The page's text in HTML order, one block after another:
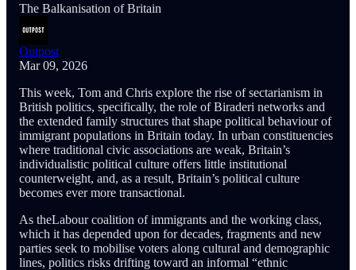
The Balkanisation of Britain
Outpost
Mar 09, 2026
This week, Tom and Chris explore the rise of sectarianism in
British politics, specifically, the role of Biraderi networks and
the extended family structures that shape political behaviour of
immigrant populations in Britain today. In urban constituencies
where traditional civic associations are weak, Britain’s
individualistic political culture offers little institutional
counterweight, and, as a result, Britain’s political culture
becomes ever more transactional.
As theLabour coalition of immigrants and the working class,
which it has depended upon for decades, fragments and new
parties seek to mobilise voters along cultural and demographic
lines, politics risks drifting toward an informal “ethnic